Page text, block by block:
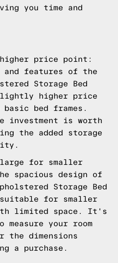
you time and
price point:
and features of the
Storage Bed
higher price
basic bed frames.
investment is worth
the added storage
large for smaller
spacious design of
Storage Bed
suitable for smaller
limited space. It's
measure your room
the dimensions
a purchase.